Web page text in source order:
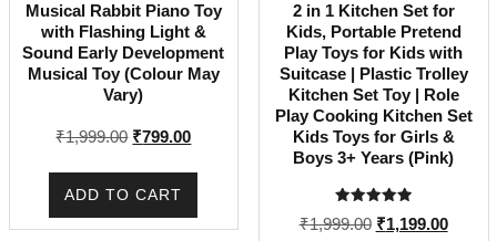
Musical Rabbit Piano Toy
with Flashing Light &
Sound Early Development
Musical Toy (Colour May
Vary)
₹1,999.00 Original
₹799.00Current
ADD TO CART
2 in 1 Kitchen Set for
Kids, Portable Pretend
Play Toys for Kids with
Suitcase | Plastic Trolley
Kitchen Set Toy | Role
Play Cooking Kitchen Set
Kids Toys for Girls &
Boys 3+ Years (Pink)
Rated
5.00
₹1,999.00 Original
₹1,199.00